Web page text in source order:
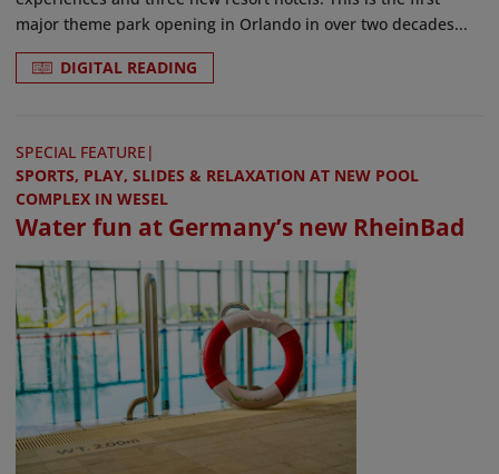
major theme park opening in Orlando in over two decades...
DIGITAL READING
SPECIAL FEATURE |
SPORTS, PLAY, SLIDES & RELAXATION AT NEW POOL
COMPLEX IN WESEL
Water fun at Germany’s new RheinBad